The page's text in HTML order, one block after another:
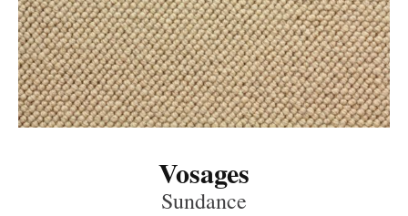
Vosages
Sundance